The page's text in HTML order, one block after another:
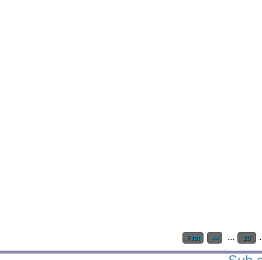
First << ... 20